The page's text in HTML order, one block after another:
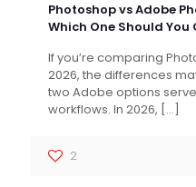
Photoshop vs Adobe
Which One Should You
If you’re comparing
2026, the differences
two Adobe options
workflows. In 2026, […]
2